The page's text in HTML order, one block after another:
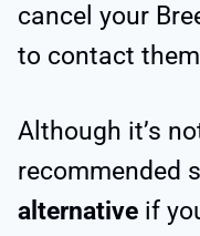
cancel your
to contact
Although it’s
recommended
alternative if